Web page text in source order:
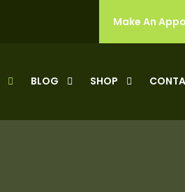
Make An
BLOG SHOP